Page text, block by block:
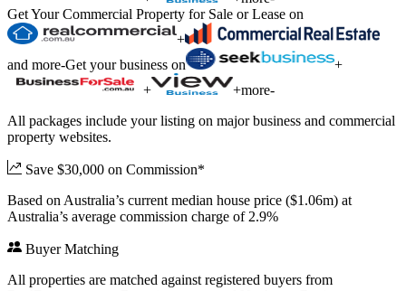
Get Your Commercial Property for Sale or Lease on
+
and more-Get your business on
+
+
+more-
All packages include your listing on major business and commercial
property websites.
Save $30,000 on Commission*
Based on Australia’s current median house price ($1.06m) at
Australia’s average commission charge of 2.9%
Buyer Matching
All properties are matched against registered buyers from